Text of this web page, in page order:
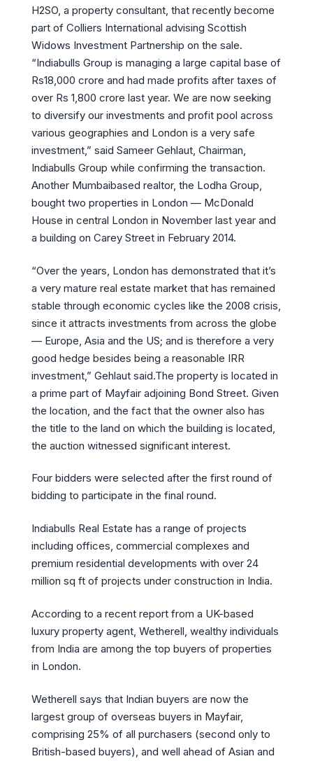
H2SO, a property consultant, that recently become
part of Colliers International advising Scottish
Widows Investment Partnership on the sale.
“Indiabulls Group is managing a large capital base of
Rs18,000 crore and had made profits after taxes of
over Rs 1,800 crore last year. We are now seeking
to diversify our investments and profit pool across
various geographies and London is a very safe
investment,” said Sameer Gehlaut, Chairman,
Indiabulls Group while confirming the transaction.
Another Mumbaibased realtor, the Lodha Group,
bought two properties in London — McDonald
House in central London in November last year and
a building on Carey Street in February 2014.
“Over the years, London has demonstrated that it’s
a very mature real estate market that has remained
stable through economic cycles like the 2008 crisis,
since it attracts investments from across the globe
— Europe, Asia and the US; and is therefore a very
good hedge besides being a reasonable IRR
investment,” Gehlaut said.The property is located in
a prime part of Mayfair adjoining Bond Street. Given
the location, and the fact that the owner also has
the title to the land on which the building is located,
the auction witnessed significant interest.
Four bidders were selected after the first round of
bidding to participate in the final round.
Indiabulls Real Estate has a range of projects
including offices, commercial complexes and
premium residential developments with over 24
million sq ft of projects under construction in India.
According to a recent report from a UK-based
luxury property agent, Wetherell, wealthy individuals
from India are among the top buyers of properties
in London.
Wetherell says that Indian buyers are now the
largest group of overseas buyers in Mayfair,
comprising 25% of all purchasers (second only to
British-based buyers), and well ahead of Asian and